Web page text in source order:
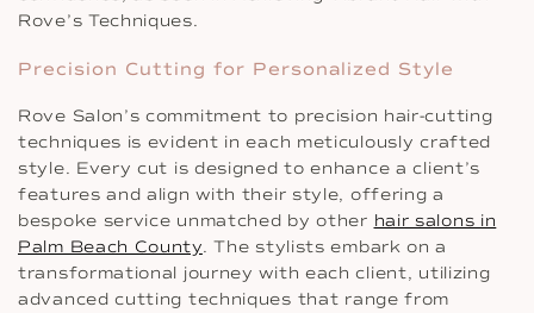
Rove’s Techniques.
Precision Cutting for Personalized Style
Rove Salon’s commitment to precision hair-cutting
techniques is evident in each meticulously crafted
style. Every cut is designed to enhance a client’s
features and align with their style, offering a
bespoke service unmatched by other hair salons in
Palm Beach County. The stylists embark on a
transformational journey with each client, utilizing
advanced cutting techniques that range from